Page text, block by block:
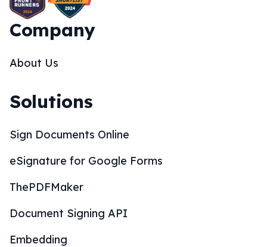
Company
About Us
Solutions
Sign Documents Online
eSignature for Google Forms
ThePDFMaker
Document Signing API
Embedding